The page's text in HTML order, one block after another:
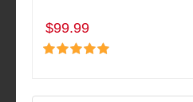
$99.99